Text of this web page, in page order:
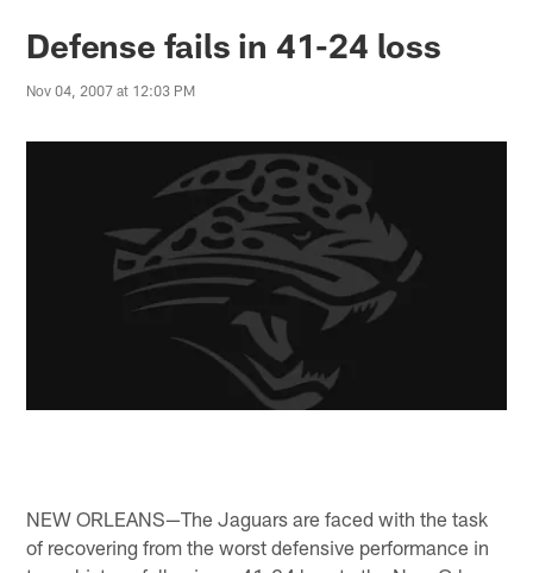
Jaguars News | Jacksonville
Defense fails in 41-24 loss
Nov 04, 2007 at 12:03 PM
NEW ORLEANS—The Jaguars are faced with the task
of recovering from the worst defensive performance in